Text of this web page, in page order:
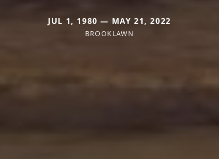
JUL 1, 1980 — MAY 21, 2022
BROOKLAWN